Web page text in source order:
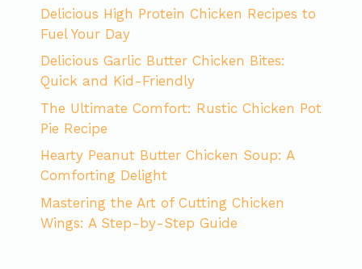
Delicious High Protein Chicken Recipes to
Fuel Your Day
Delicious Garlic Butter Chicken Bites:
Quick and Kid-Friendly
The Ultimate Comfort: Rustic Chicken Pot
Pie Recipe
Hearty Peanut Butter Chicken Soup: A
Comforting Delight
Mastering the Art of Cutting Chicken
Wings: A Step-by-Step Guide